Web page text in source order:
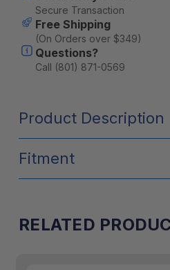
Kit
Secure Transaction
Free Shipping
(On Orders over $349)
Questions?
Call (801) 871-0569
Product Description
Fitment
RELATED